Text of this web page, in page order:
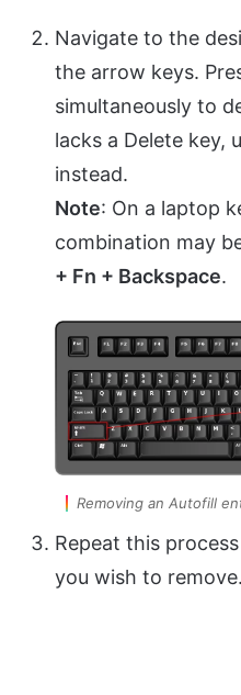
Navigate to the
the arrow keys.
simultaneously to
lacks a Delete key,
instead.
Note: On a laptop
combination may
+ Fn + Backspace.
Removing an Autofill
Repeat this
you wish to remove.